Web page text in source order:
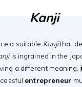
Kanji
a suitable Kanjithat
is ingrained in the
a different meaning.
entrepreneur